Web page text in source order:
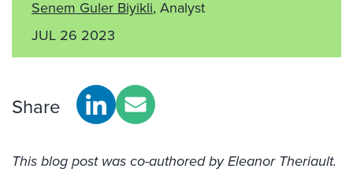
Senem Guler Biyikli, Analyst
JUL 26 2023
Share
This blog post was co-authored by Eleanor Theriault.